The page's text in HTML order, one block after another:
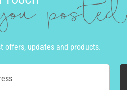
posted
offers, updates and products.